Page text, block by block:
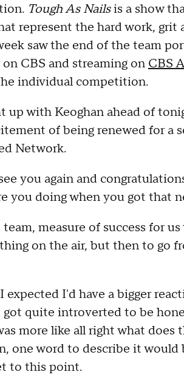
Tough As Nailsis a show
represent the hard work,
saw the end of the team
CBS and streaming on CBS
individual competition.
up with Keoghan ahead of
of being renewed for a
Network.
you again and
you doing when you got that
team, measure of success for
on the air, but then to go
I'd have a bigger
got quite introverted to be
more like all right what does
one word to describe it would
to this point.